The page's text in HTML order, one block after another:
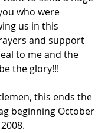
who were
us in this
and support
to me and the
the glory!!!
this ends the
beginning October